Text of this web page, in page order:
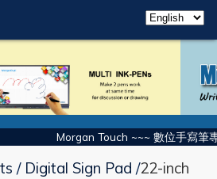
Morgan Touch ~~~ 數位手寫筆
Digital Sign Pad 22-inch